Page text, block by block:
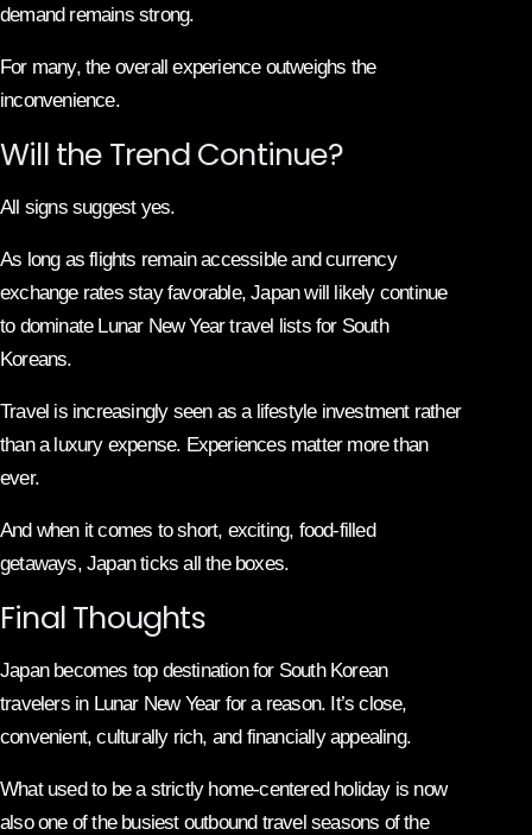
demand remains strong.
For many, the overall experience outweighs the
inconvenience.
Will the Trend Continue?
All signs suggest yes.
As long as flights remain accessible and currency
exchange rates stay favorable, Japan will likely continue
to dominate Lunar New Year travel lists for South
Koreans.
Travel is increasingly seen as a lifestyle investment rather
than a luxury expense. Experiences matter more than
ever.
And when it comes to short, exciting, food-filled
getaways, Japan ticks all the boxes.
Final Thoughts
Japan becomes top destination for South Korean
travelers in Lunar New Year for a reason. It’s close,
convenient, culturally rich, and financially appealing.
What used to be a strictly home-centered holiday is now
also one of the busiest outbound travel seasons of the